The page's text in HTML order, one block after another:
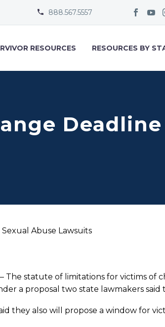

 888.567.5557
RESOURCES RESOURCES BY
Abuse Lawsuits
The statute of limitations for victims of
a proposal two state lawmakers
they also will propose a window for